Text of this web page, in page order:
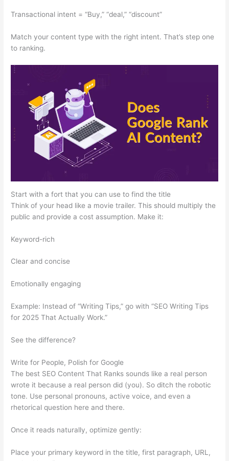
Transactional intent = “Buy,” “deal,” “discount”
Match your content type with the right intent. That’s step one
to ranking.
Start with a fort that you can use to find the title
Think of your head like a movie trailer. This should multiply the
public and provide a cost assumption. Make it:
Keyword-rich
Clear and concise
Emotionally engaging
Example: Instead of “Writing Tips,” go with “SEO Writing Tips
for 2025 That Actually Work.”
See the difference?
Write for People, Polish for Google
The best SEO Content That Ranks sounds like a real person
wrote it because a real person did (you). So ditch the robotic
tone. Use personal pronouns, active voice, and even a
rhetorical question here and there.
Once it reads naturally, optimize gently:
Place your primary keyword in the title, first paragraph, URL,